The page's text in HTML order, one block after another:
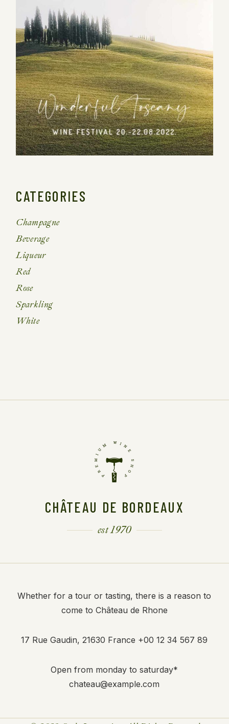
CATEGORIES
Champagne
Beverage
Liqueur
Red
Rose
Sparkling
White
CHÂTEAU DE BORDEAUX
est 1970
Whether for a tour or tasting, there is a reason to
come to Château de Rhone
17 Rue Gaudin, 21630 France +00 12 34 567 89
Open from monday to saturday*
chateau@example.com